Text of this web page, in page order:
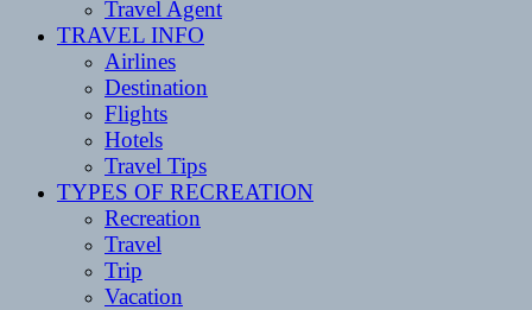
Travel Agent
TRAVEL INFO
Airlines
Destination
Flights
Hotels
Travel Tips
TYPES OF RECREATION
Recreation
Travel
Trip
Vacation